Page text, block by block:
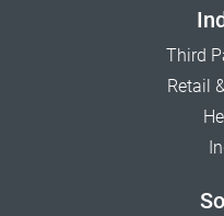
Third
Retail